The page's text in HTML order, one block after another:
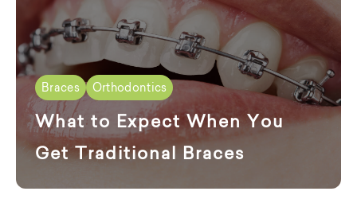
Braces Orthodontics
What to Expect When You
Get Traditional Braces